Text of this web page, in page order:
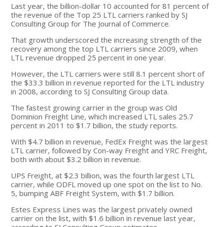
Last year, the billion-dollar 10 accounted for 81 percent of
the revenue of the Top 25 LTL carriers ranked by SJ
Consulting Group for The Journal of Commerce.
That growth underscored the increasing strength of the
recovery among the top LTL carriers since 2009, when
LTL revenue dropped 25 percent in one year.
However, the LTL carriers were still 8.1 percent short of
the $33.3 billion in revenue reported for the LTL industry
in 2008, according to SJ Consulting Group data.
The fastest growing carrier in the group was Old
Dominion Freight Line, which increased LTL sales 25.7
percent in 2011 to $1.7 billion, the study reports.
With $4.7 billion in revenue, FedEx Freight was the largest
LTL carrier, followed by Con-way Freight and YRC Freight,
both with about $3.2 billion in revenue.
UPS Freight, at $2.3 billion, was the fourth largest LTL
carrier, while ODFL moved up one spot on the list to No.
5, bumping ABF Freight System, with $1.7 billion.
Estes Express Lines was the largest privately owned
carrier on the list, with $1.6 billion in revenue last year,